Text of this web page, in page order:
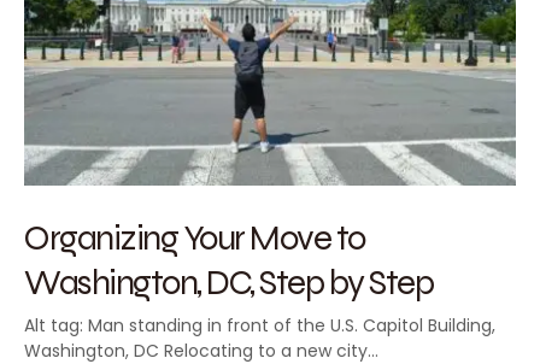
Organizing Your Move to
Washington, DC, Step by Step
Alt tag: Man standing in front of the U.S. Capitol Building,
Washington, DC Relocating to a new city…